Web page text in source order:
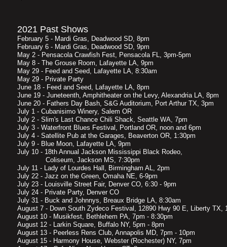
2021 Past Shows
February 5 - Mardi Gras, Deadwood SD, 8pm
February 6 - Mardi Gras, Deadwood SD, 9pm
May 2 - Pensacola Crawfish Fest, Pensacola FL, 3pm-5pm
May 8 - The Grouse Room, Lafayette LA, 9pm
May 29 - Feed and Seed, Lafayette LA, 8:30am
May 29 - Private Party
June 18 - Feed and Seed, Lafayette LA, 8pm
June 19 - Juneteenth, Amphitheater on the Levy, Alexandria LA, 8pm
June 20 - Fathers Day Bash, S&G Auditorium, Port Arthur TX, 3pm
July 1 - Cubanisimo Winery, Salem OR
July 2 - Slim's Last Chance Chili Shack, Seattle WA, 7pm
July 3 - Waterfront Blues Festival, Portland OR, noon and 6pm
July 4 - Satellite Pub at the Garages, Beaverton OR, 1:30pm
July 9 - Blue Moon, Lafayette LA, 9pm
July 10 - 18th Annual Jackson Mississippi Black Rodeo,
Coliseum, Jackson MS, 7:30pm
July 11 - Lady of Lourdes Hall, Birmingham AL, 2pm
July 22 - Jazz on the Green, Omaha NE, 6-9pm
July 23 - Louisville Street Fair, Denver CO, 6:30 - 9pm
July 24 - Private Party, Denver CO
July 31 - Buck and Johnnys, Breaux Bridge LA, 8:30am
August 7 - Down South Zydeco Festival, 12890 Hwy 90 E, Liberty TX,
August 10 - Musikfest, Bethlehem PA, 7pm - 8:30pm
August 12 - Larkin Square, Buffalo NY, 5pm - 8pm
August 13 - Peerless Rens Club, Annapolis MD, 7pm - 10pm
August 15 - Harmony House, Webster (Rochester) NY, 7pm